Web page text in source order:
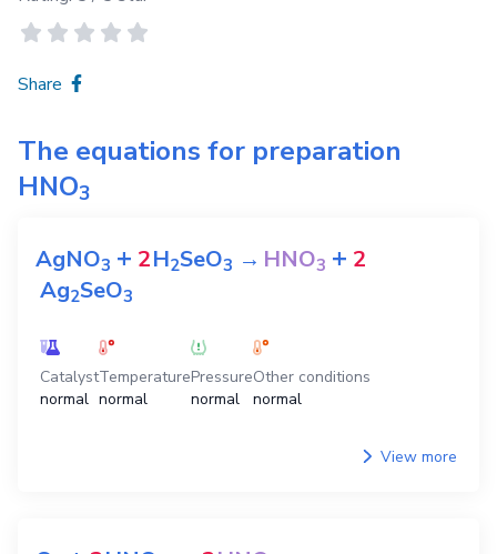
Share
The equations for preparation
HNO3
AgNO3 + 2H2SeO3 →HNO3 + 2
Ag2SeO3
Catalyst
normal
Temperature
normal
Pressure
normal
Other conditions
normal
View more